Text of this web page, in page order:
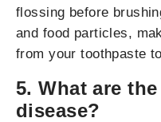
flossing before
and food particles,
from your toothpaste
5. What are
disease?